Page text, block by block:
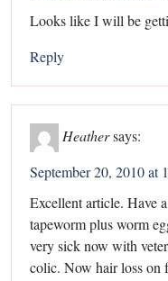
Looks like I will be
Reply
Heathersays:
September 20, 2010 at
Excellent article. Have
tapeworm plus worm
very sick now with
colic. Now hair loss on